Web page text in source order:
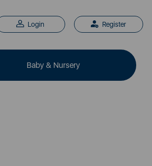
Login Register
Baby & Nursery